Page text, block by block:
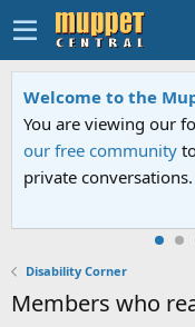
Welcome to the
You are viewing our
our free community
private conversations.
Disability Corner
Members who